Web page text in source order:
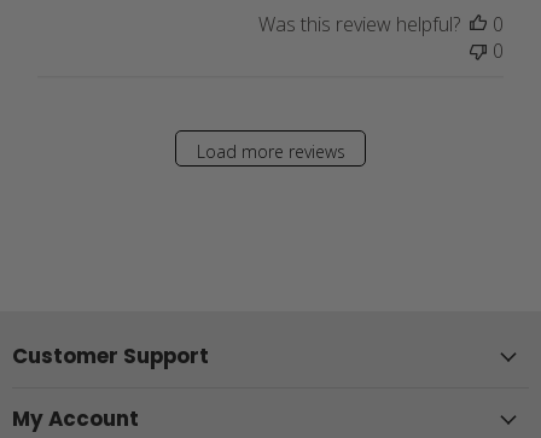
Was this review helpful?
0
0
Load more reviews
Customer Support
My Account